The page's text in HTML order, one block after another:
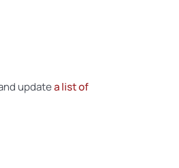
updatea list of